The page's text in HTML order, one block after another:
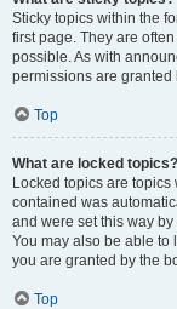
Sticky topics within the
first page. They are
possible. As with
permissions are granted
Top
What are locked topics?
Locked topics are
contained was
and were set this way
You may also be able
you are granted by the
Top